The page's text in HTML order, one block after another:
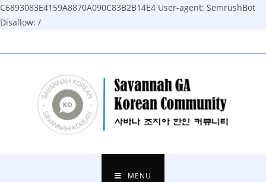
C6893083E4159A8870A090C83B2B14E4 User-agent: SemrushBot
Disallow: /
to
MENU